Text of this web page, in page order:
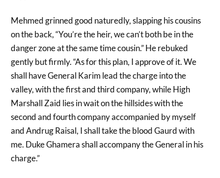
Mehmed grinned good naturedly, slapping his cousins
on the back, “You’re the heir, we can’t both be in the
danger zone at the same time cousin.” He rebuked
gently but firmly. “As for this plan, I approve of it. We
shall have General Karim lead the charge into the
valley, with the first and third company, while High
Marshall Zaid lies in wait on the hillsides with the
second and fourth company accompanied by myself
and Andrug Raisal, I shall take the blood Gaurd with
me. Duke Ghamera shall accompany the General in his
charge.”